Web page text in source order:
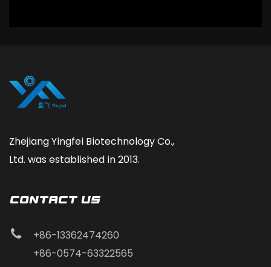
Zhejiang Yingfei Biotechnology Co.,
Ltd. was established in 2013.
CONTACT Us
+86-13362474260
+86-0574-63322565